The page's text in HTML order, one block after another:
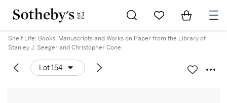
Go to My Favorites
Items in
Shelf Life: Books, Manuscripts and Works on Paper from the Library of
Stanley J. Seeger and Christopher Cone
Lot 154